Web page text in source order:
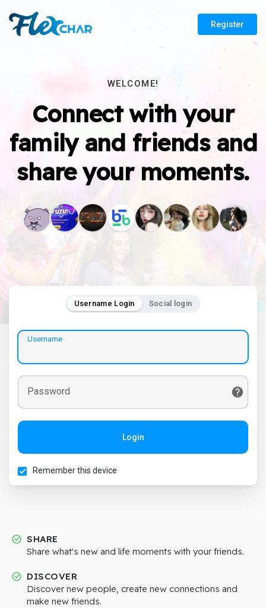
Register
WELCOME!
Connect with your
family and friends and
share your moments.
Username Login Social login
Username
Password
Login
Remember this device
SHARE
Share what's new and life moments with your friends.
DISCOVER
Discover new people, create new connections and
make new friends.